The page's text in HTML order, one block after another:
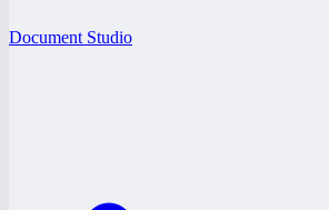
Document Studio